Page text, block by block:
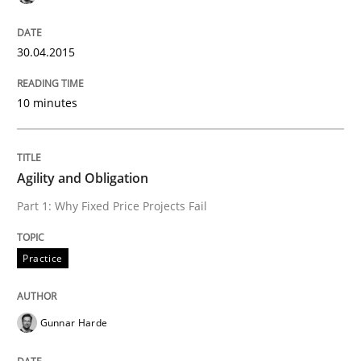
Practice
Readable requirements
Readable requirements are not a matter of course –
Written by
30. October 2014 · 15 minutes read
READ ARTICLE
30.04.2015
10 minutes
Agility and Obligation
Part 1: Why Fixed Price Projects Fail
Practice
Gunnar Harde